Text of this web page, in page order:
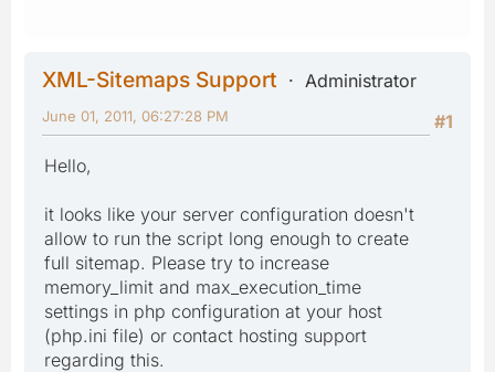
XML-Sitemaps Support
Administrator
#1
June 01, 2011, 06:27:28 PM
Hello,
it looks like your server configuration doesn't
allow to run the script long enough to create
full sitemap. Please try to increase
memory_limit and max_execution_time
settings in php configuration at your host
(php.ini file) or contact hosting support
regarding this.